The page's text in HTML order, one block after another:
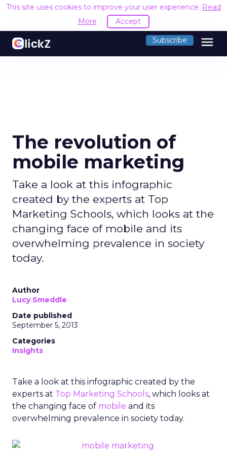
This site uses cookies to improve your user experience. Read
More
Accept
Subscribe menu
The revolution of
mobile marketing
Take a look at this infographic
created by the experts at Top
Marketing Schools, which looks at the
changing face of mobile and its
overwhelming prevalence in society
today.
Author
Lucy Smeddle
Date published
September 5, 2013
Categories
Insights
Take a look at this infographic created by the
experts at Top Marketing Schools, which looks at
the changing face of mobile and its
overwhelming prevalence in society today.